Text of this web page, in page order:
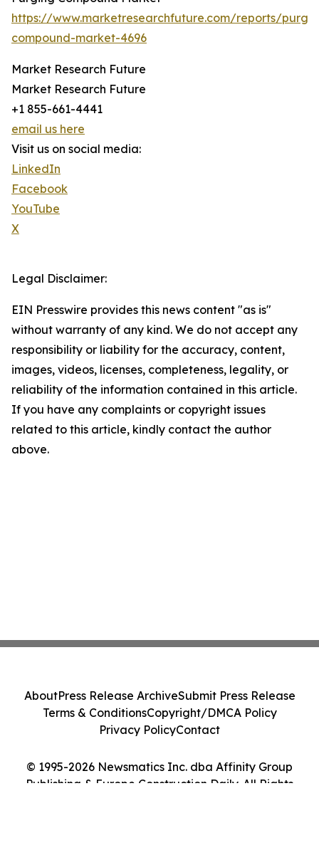
https://www.marketresearchfuture.com/reports/
compound-market-4696
Market Research Future
Market Research Future
+1 855-661-4441
email us here
Visit us on social media:
LinkedIn
Facebook
YouTube
X
Legal Disclaimer:
EIN Presswire provides this news content "as is"
without warranty of any kind. We do not accept any
responsibility or liability for the accuracy, content,
images, videos, licenses, completeness, legality, or
reliability of the information contained in this article.
If you have any complaints or copyright issues
related to this article, kindly contact the author
above.
© 1995-2026 Newsmatics Inc. dba Affinity Group
Publishing & Europe Construction Daily. All Rights
AboutPress Release ArchiveSubmit Press Release
Terms & ConditionsCopyright/DMCA Policy
Privacy PolicyContact